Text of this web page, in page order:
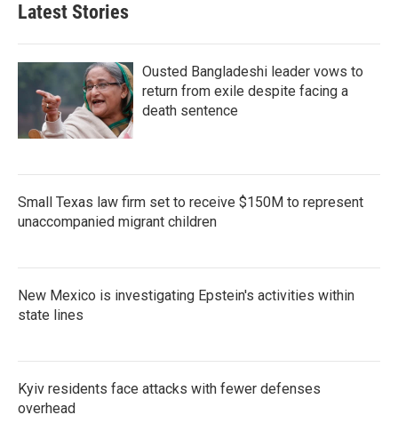
Latest Stories
Ousted Bangladeshi leader vows to
return from exile despite facing a
death sentence
Small Texas law firm set to receive $150M to represent
unaccompanied migrant children
New Mexico is investigating Epstein's activities within
state lines
Kyiv residents face attacks with fewer defenses
overhead